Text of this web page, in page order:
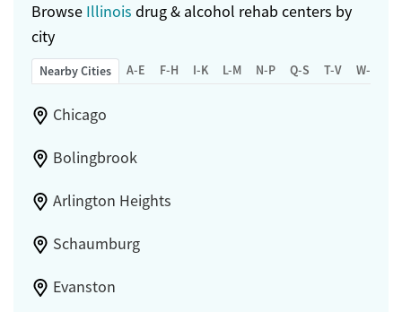
Browse Illinois drug & alcohol rehab centers by
city
Nearby Cities A-E F-H I-K L-M N-P Q-S T-V W-Z
Chicago
Bolingbrook
Arlington Heights
Schaumburg
Evanston